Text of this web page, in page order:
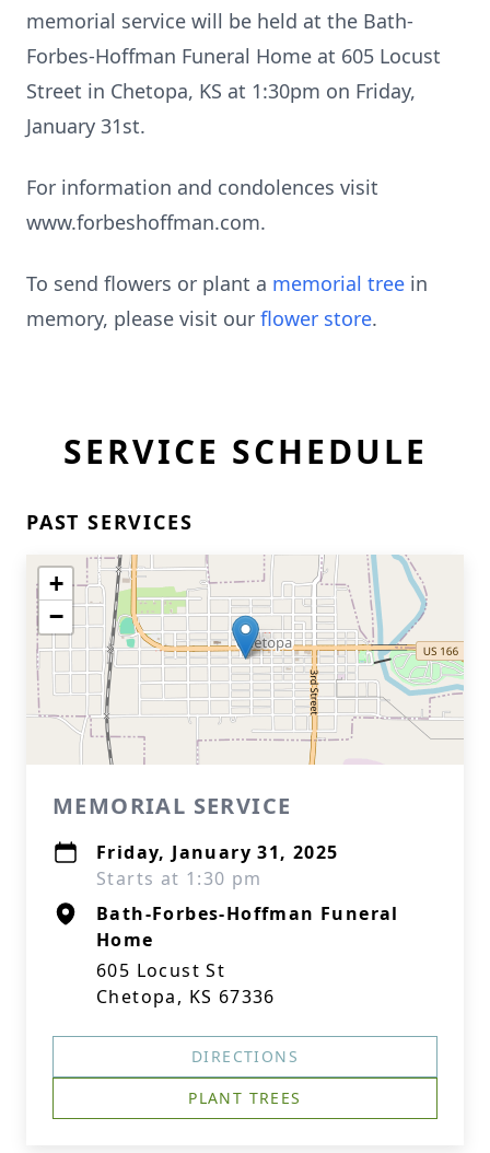
memorial service will be held at the Bath-
Forbes-Hoffman Funeral Home at 605 Locust
Street in Chetopa, KS at 1:30pm on Friday,
January 31st.
For information and condolences visit
www.forbeshoffman.com.
To send flowers or plant a memorial tree in
memory, please visit our flower store.
SERVICE SCHEDULE
PAST SERVICES
+
−
MEMORIAL SERVICE
Friday, January 31, 2025
Starts at 1:30 pm
Bath-Forbes-Hoffman Funeral
Home
605 Locust St
Chetopa, KS 67336
DIRECTIONS
PLANT TREES